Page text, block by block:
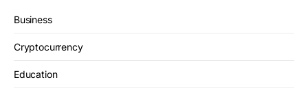
Business
Cryptocurrency
Education